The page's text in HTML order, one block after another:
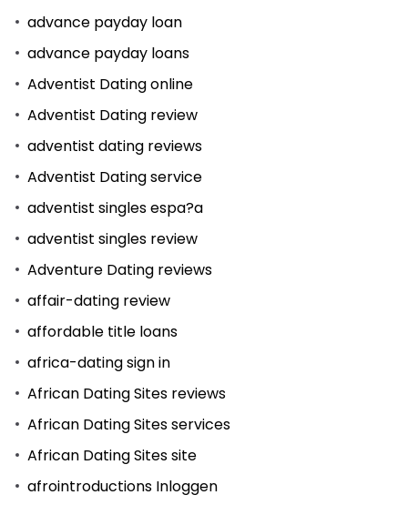
advance payday loan
advance payday loans
Adventist Dating online
Adventist Dating review
adventist dating reviews
Adventist Dating service
adventist singles espa?a
adventist singles review
Adventure Dating reviews
affair-dating review
affordable title loans
africa-dating sign in
African Dating Sites reviews
African Dating Sites services
African Dating Sites site
afrointroductions Inloggen